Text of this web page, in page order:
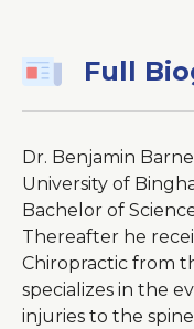
Full
Dr. Benjamin
University of
Bachelor of
Thereafter he
Chiropractic from
specializes in the
injuries to the